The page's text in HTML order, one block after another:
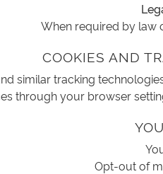
When required by law
COOKIES AND
similar tracking
through your browser
Opt-out of